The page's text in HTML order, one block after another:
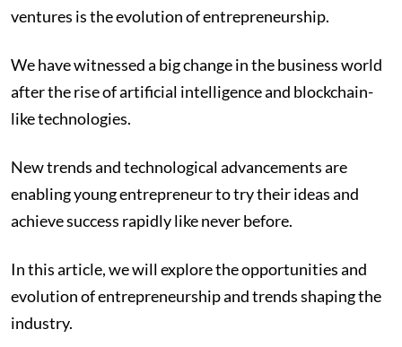
ventures is the evolution of entrepreneurship.
We have witnessed a big change in the business world
after the rise of artificial intelligence and blockchain-
like technologies.
New trends and technological advancements are
enabling young entrepreneur to try their ideas and
achieve success rapidly like never before.
In this article, we will explore the opportunities and
evolution of entrepreneurship and trends shaping the
industry.